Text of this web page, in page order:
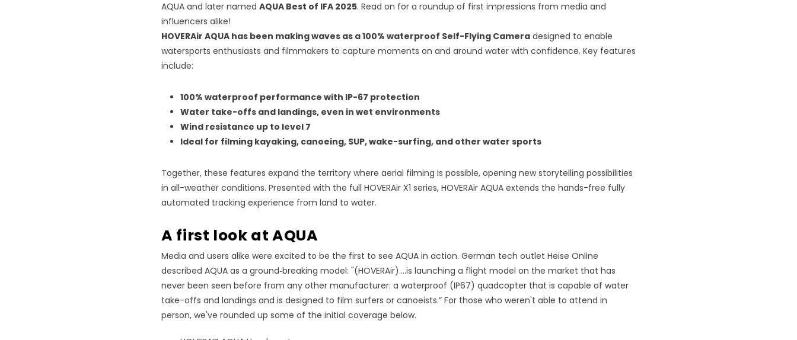
AQUA and later named AQUA Best of IFA 2025. Read on for a roundup of first impressions from media and
influencers alike!
HOVERAir AQUA has been making waves as a 100% waterproof Self-Flying Camera designed to enable
watersports enthusiasts and filmmakers to capture moments on and around water with confidence. Key features
include:
100% waterproof performance with IP-67 protection
Water take-offs and landings, even in wet environments
Wind resistance up to level 7
Ideal for filming kayaking, canoeing, SUP, wake-surfing, and other water sports
Together, these features expand the territory where aerial filming is possible, opening new storytelling possibilities
in all-weather conditions. Presented with the full HOVERAir X1 series, HOVERAir AQUA extends the hands-free fully
automated tracking experience from land to water.
A first look at AQUA
Media and users alike were excited to be the first to see AQUA in action. German tech outlet Heise Online
described AQUA as a ground‑breaking model: "(HOVERAir)....is launching a flight model on the market that has
never been seen before from any other manufacturer: a waterproof (IP67) quadcopter that is capable of water
take-offs and landings and is designed to film surfers or canoeists.” For those who weren't able to attend in
person, we've rounded up some of the initial coverage below.